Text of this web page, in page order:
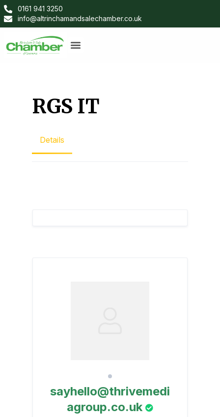
0161 941 3250
info@altrinchamandsalechamber.co.uk
RGS IT
Details
sayhello@thrivemedi
agroup.co.uk